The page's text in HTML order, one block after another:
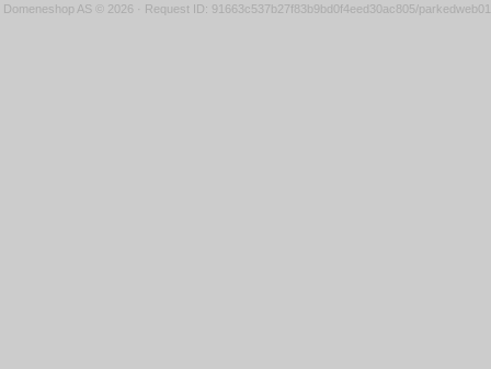
Domeneshop AS © 2026 · Request ID: 91663c537b27f83b9bd0f4eed30ac805/parkedweb01